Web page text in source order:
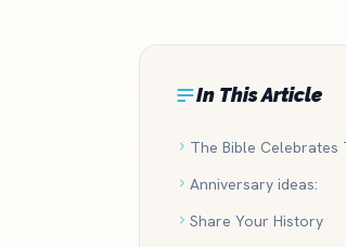
In This Article
The Bible Celebrates
Anniversary ideas:
Share Your History